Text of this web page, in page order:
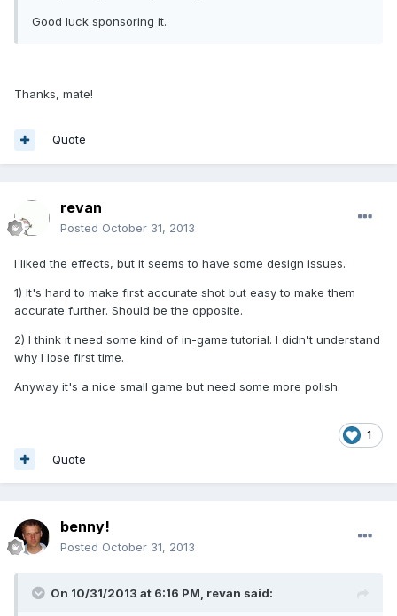
Good luck sponsoring it.
Thanks, mate!
Quote
revan
Posted October 31, 2013
I liked the effects, but it seems to have some design issues.
1) It's hard to make first accurate shot but easy to make them
accurate further. Should be the opposite.
2) I think it need some kind of in-game tutorial. I didn't understand
why I lose first time.
Anyway it's a nice small game but need some more polish.
1
Quote
benny!
Posted October 31, 2013
On 10/31/2013 at 6:16 PM, revan said: